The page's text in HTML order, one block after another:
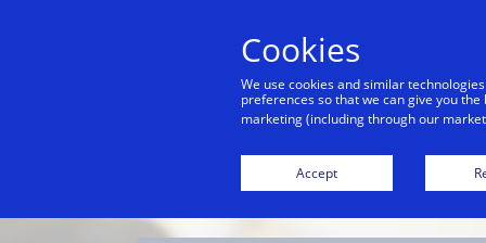
Cookies
We use cookies and similar
preferences so that we can give you
marketing (including through our
Accept